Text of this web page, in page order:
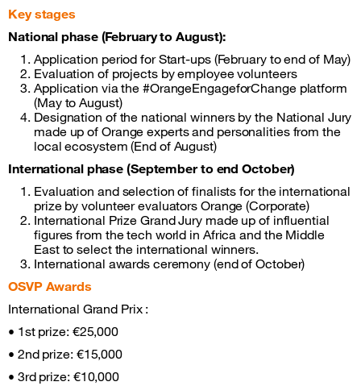
Key stages
National phase (February to August):
Application period for Start-ups (February to end of May)
Evaluation of projects by employee volunteers
Application via the #OrangeEngageforChange platform
(May to August)
Designation of the national winners by the National Jury
made up of Orange experts and personalities from the
local ecosystem (End of August)
International phase (September to end October)
Evaluation and selection of finalists for the international
prize by volunteer evaluators Orange (Corporate)
International Prize Grand Jury made up of influential
figures from the tech world in Africa and the Middle
East to select the international winners.
International awards ceremony (end of October)
OSVP Awards
International Grand Prix :
• 1st prize: €25,000
• 2nd prize: €15,000
• 3rd prize: €10,000